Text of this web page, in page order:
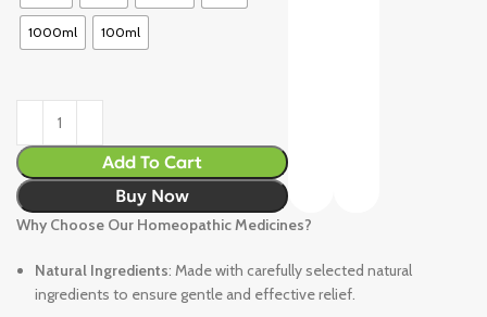
1000ml 100ml
Add To Cart
Buy Now
Why Choose Our Homeopathic Medicines?
Natural Ingredients: Made with carefully selected natural
ingredients to ensure gentle and effective relief.